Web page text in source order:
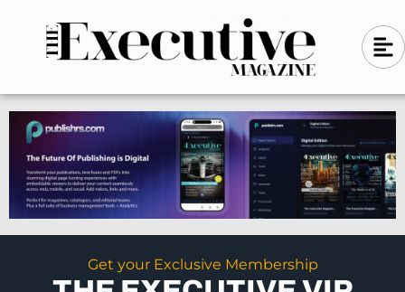
n
-
l
e
f
t
A
l
g
n
-
l
e
f
t
Get your Exclusive Membership